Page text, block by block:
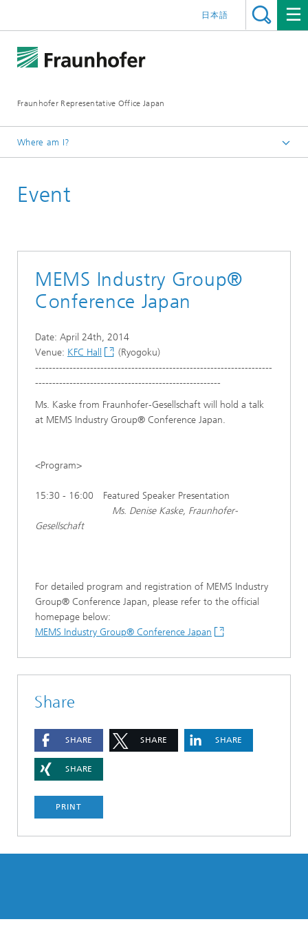
Fraunhofer Representative Office Japan
日本語
Where am I?
Events
Event
MEMS Industry Group®
Conference Japan
Date: April 24th, 2014
Venue: KFC Hall
(Ryogoku)
---------------------------------------------------------------------
------------------------------------------------------
Ms. Kaske from Fraunhofer-Gesellschaft will hold a talk
at MEMS Industry Group® Conference Japan.
<Program>
15:30 - 16:00 Featured Speaker Presentation
Ms. Denise Kaske, Fraunhofer-
Gesellschaft
For detailed program and registration of MEMS Industry
Group® Conference Japan, please refer to the official
homepage below:
MEMS Industry Group® Conference Japan
Share
SHARE SHARE SHARE
SHARE
PRINT